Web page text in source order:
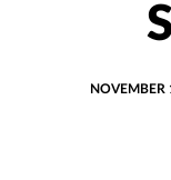
NOVEMBER